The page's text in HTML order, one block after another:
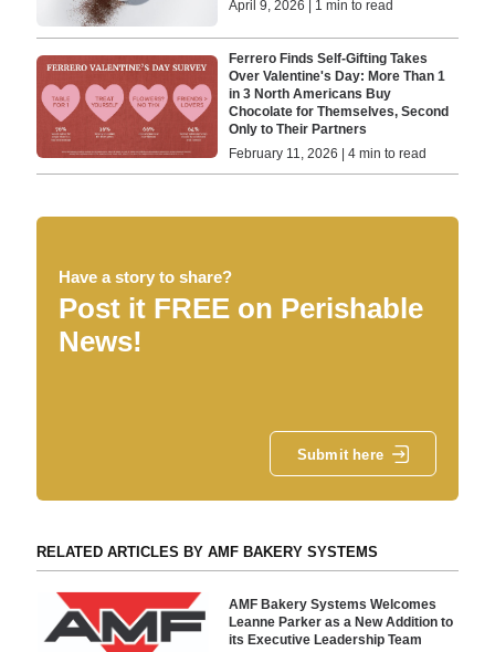
April 9, 2026 | 1 min to read
Ferrero Finds Self-Gifting Takes
Over Valentine's Day: More Than 1
in 3 North Americans Buy
Chocolate for Themselves, Second
Only to Their Partners
February 11, 2026 | 4 min to read
Have a story to share?
Post it FREE on Perishable
News!
Submit here
RELATED ARTICLES BY AMF BAKERY SYSTEMS
AMF Bakery Systems Welcomes
Leanne Parker as a New Addition to
its Executive Leadership Team